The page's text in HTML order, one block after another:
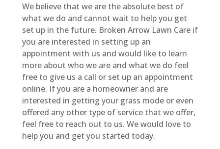
We believe that we are the absolute best of
what we do and cannot wait to help you get
set up in the future. Broken Arrow Lawn Care if
you are interested in setting up an
appointment with us and would like to learn
more about who we are and what we do feel
free to give us a call or set up an appointment
online. If you are a homeowner and are
interested in getting your grass mode or even
offered any other type of service that we offer,
feel free to reach out to us. We would love to
help you and get you started today.